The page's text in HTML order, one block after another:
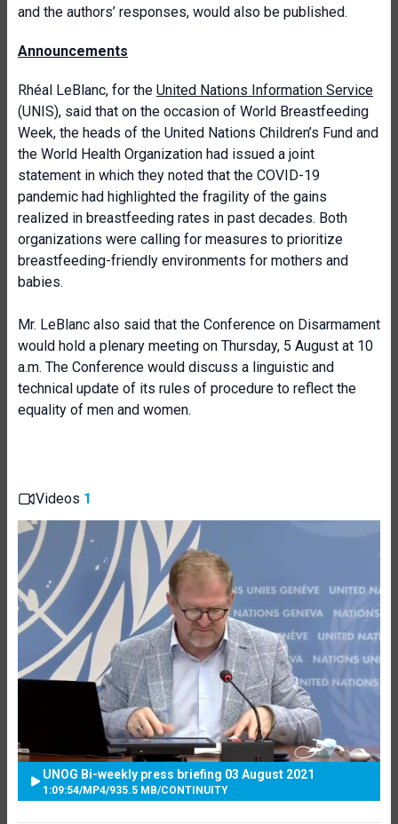
and the authors’ responses, would also be published.
Announcements
Rhéal LeBlanc, for the United Nations Information Service
(UNIS), said that on the occasion of World Breastfeeding
Week, the heads of the United Nations Children’s Fund and
the World Health Organization had issued a joint
statement in which they noted that the COVID-19
pandemic had highlighted the fragility of the gains
realized in breastfeeding rates in past decades. Both
organizations were calling for measures to prioritize
breastfeeding-friendly environments for mothers and
babies.
Mr. LeBlanc also said that the Conference on Disarmament
would hold a plenary meeting on Thursday, 5 August at 10
a.m. The Conference would discuss a linguistic and
technical update of its rules of procedure to reflect the
equality of men and women.
Videos 1
UNOG Bi-weekly press briefing 03 August 2021
1:09:54/MP4/935.5 MB/CONTINUITY